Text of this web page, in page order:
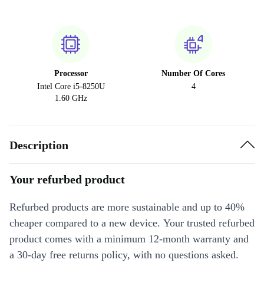
Processor
Intel Core i5-8250U
1.60 GHz
Number Of Cores
4
Description
Your refurbed product
Refurbed products are more sustainable and up to 40%
cheaper compared to a new device. Your trusted refurbed
product comes with a minimum 12-month warranty and
a 30-day free returns policy, with no questions asked.